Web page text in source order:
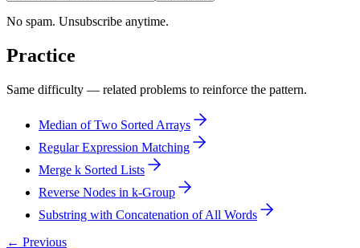
No spam. Unsubscribe anytime.
Practice
Same difficulty — related problems to reinforce the pattern.
Median of Two Sorted Arrays
Regular Expression Matching
Merge k Sorted Lists
Reverse Nodes in k-Group
Substring with Concatenation of All Words
← Previous